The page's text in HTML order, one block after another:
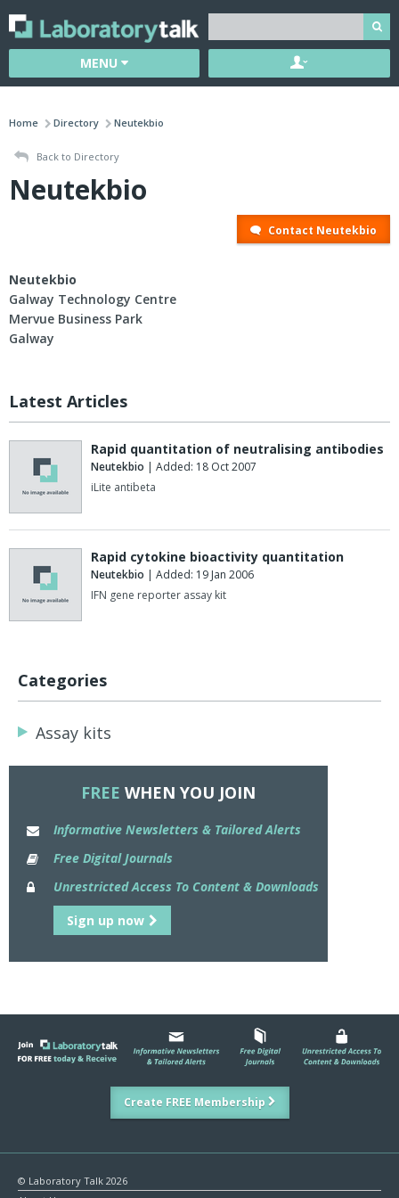
MENU
Home Directory Neutekbio
Back to Directory
Neutekbio
Contact Neutekbio
Neutekbio
Galway Technology Centre
Mervue Business Park
Galway
Latest Articles
Rapid quantitation of neutralising antibodies
Neutekbio | Added: 18 Oct 2007
iLite antibeta
Rapid cytokine bioactivity quantitation
Neutekbio | Added: 19 Jan 2006
IFN gene reporter assay kit
Categories
Assay kits
FREE WHEN YOU JOIN
Informative Newsletters & Tailored Alerts
Free Digital Journals
Unrestricted Access To Content & Downloads
Sign up now
Create FREE Membership
© Laboratory Talk 2026